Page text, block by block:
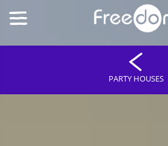
PARTY HOUSES